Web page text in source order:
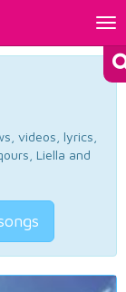
videos, lyrics,
Liella and